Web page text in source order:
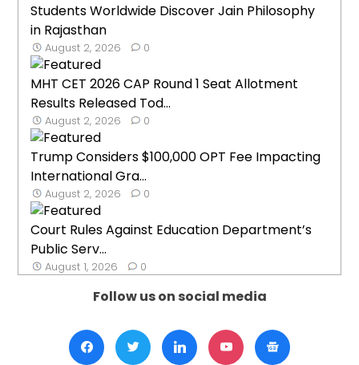
Students Worldwide Discover Jain Philosophy
in Rajasthan
August 2, 2026 0
MHT CET 2026 CAP Round 1 Seat Allotment
Results Released Tod...
August 2, 2026 0
Trump Considers $100,000 OPT Fee Impacting
International Gra...
August 2, 2026 0
Court Rules Against Education Department’s
Public Serv...
August 1, 2026 0
Follow us on social media